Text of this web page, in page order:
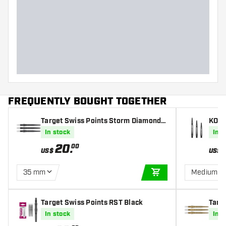
FREQUENTLY BOUGHT TOGETHER
Target Swiss Points Storm Diamond B
lack
In stock
US$20.00
35 mm
ADD TO CART
Target Swiss Points RST Black
In stock
In
US$
Medium
old
In